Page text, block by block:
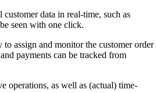
data in real-time, such as
seen with one click.
assign and monitor the customer order
payments can be tracked from
operations, as well as (actual) time-